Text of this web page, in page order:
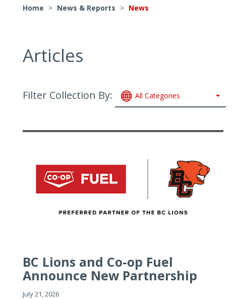
Home > News & Reports > News
Articles
Filter Collection By: All Categories
BC Lions and Co-op Fuel
Announce New Partnership
July 21, 2026